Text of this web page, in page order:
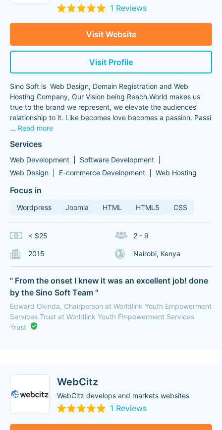
1 Reviews
Visit Website
Visit Profile
Sino Soft is Web Design, Domain Registration and Web
Hosting Company, Our Vision being Reach.World makes us
true to the brand we represent, we elevate the audiences’
relationship to it. Like becomes love becomes a passion. Passi
... Read more
Services
Web Development
Software Development
Web Design
E-commerce Development Web Hosting
Focus in
Wordpress Joomla HTML HTML5 CSS
< $25 2 - 9
2015 Nairobi, Kenya
" From the onset I knew it was an excellent job! done
by the Sino Soft Team "
Edward Okinda, Chairperson at Worldlink Youth Empowerment
Services Trust at Worldlink Youth Empowerment Services
Trust
WebCitz
WebCitz develops and markets websites
1 Reviews